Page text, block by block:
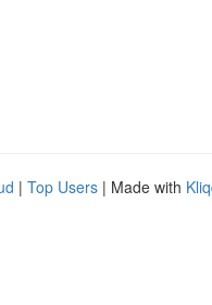
| Top Users | Made with